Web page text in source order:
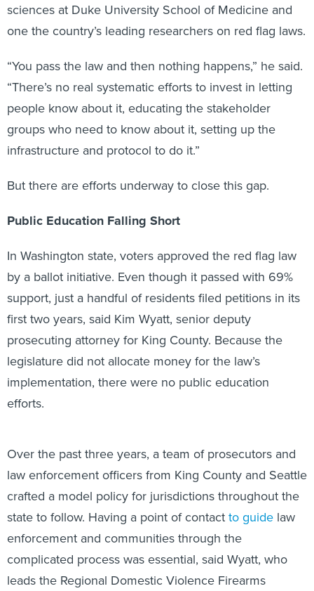
sciences at Duke University School of Medicine and
one the country’s leading researchers on red flag laws.
“You pass the law and then nothing happens,” he said.
“There’s no real systematic efforts to invest in letting
people know about it, educating the stakeholder
groups who need to know about it, setting up the
infrastructure and protocol to do it.”
But there are efforts underway to close this gap.
Public Education Falling Short
In Washington state, voters approved the red flag law
by a ballot initiative. Even though it passed with 69%
support, just a handful of residents filed petitions in its
first two years, said Kim Wyatt, senior deputy
prosecuting attorney for King County. Because the
legislature did not allocate money for the law’s
implementation, there were no public education
efforts.
Over the past three years, a team of prosecutors and
law enforcement officers from King County and Seattle
crafted a model policy for jurisdictions throughout the
state to follow. Having a point of contact to guide law
enforcement and communities through the
complicated process was essential, said Wyatt, who
leads the Regional Domestic Violence Firearms